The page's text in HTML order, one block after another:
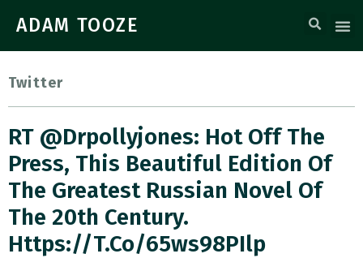
ADAM TOOZE
Twitter
RT @drpollyjones: Hot Off The
Press, This Beautiful Edition Of
The Greatest Russian Novel Of
The 20th Century.
Https://t.co/65ws98PIlp